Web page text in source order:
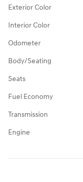
Exterior Color
Interior Color
Odometer
Body/Seating
Seats
Fuel Economy
Transmission
Engine